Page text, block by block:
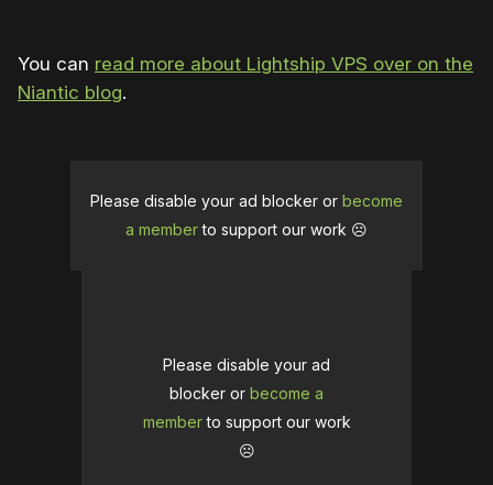
You can read more about Lightship VPS over on the
Niantic blog.
Please disable your ad blocker or become
a memberto support our work ☹️
Please disable your ad
blocker or become a
memberto support our work
☹️